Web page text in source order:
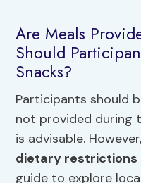
Are Meals
Should
Snacks?
Participants should
not provided during
is advisable.
dietary restrictions
guide to explore